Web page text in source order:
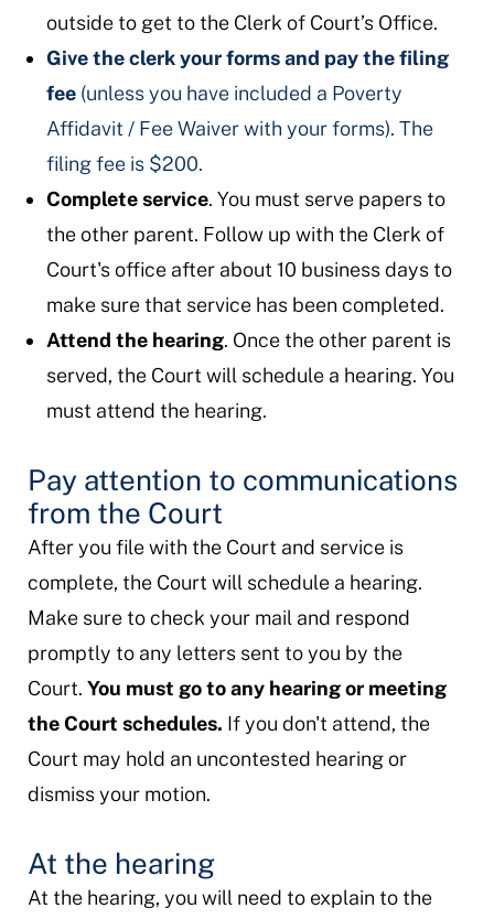
outside to get to the Clerk of Court’s Office.
Give the clerk your forms and pay the filing
fee (unless you have included a Poverty
Affidavit / Fee Waiver with your forms). The
filing fee is $200.
Complete service. You must serve papers to
the other parent. Follow up with the Clerk of
Court's office after about 10 business days to
make sure that service has been completed.
Attend the hearing. Once the other parent is
served, the Court will schedule a hearing. You
must attend the hearing.
Pay attention to communications
from the Court
After you file with the Court and service is
complete, the Court will schedule a hearing.
Make sure to check your mail and respond
promptly to any letters sent to you by the
Court. You must go to any hearing or meeting
the Court schedules. If you don't attend, the
Court may hold an uncontested hearing or
dismiss your motion.
At the hearing
At the hearing, you will need to explain to the